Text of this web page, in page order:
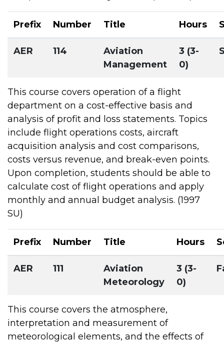
Prefix Number Title Hours
AER 114
Aviation
Management
3 (3-
0)
This course covers operation of a flight
department on a cost-effective basis and
analysis of profit and loss statements. Topics
include flight operations costs, aircraft
acquisition analysis and cost comparisons,
costs versus revenue, and break-even points.
Upon completion, students should be able to
calculate cost of flight operations and apply
monthly and annual budget analysis. (1997
SU)
Prefix Number Title Hours
AER 111
Aviation
Meteorology
3 (3-
0)
This course covers the atmosphere,
interpretation and measurement of
meteorological elements, and the effects of